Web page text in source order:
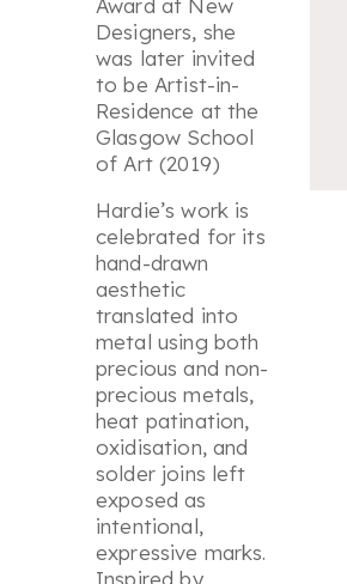
Award at New
Designers, she
was later invited
to be Artist-in-
Residence at the
Glasgow School
of Art (2019)
Hardie’s work is
celebrated for its
hand-drawn
aesthetic
translated into
metal using both
precious and non-
precious metals,
heat patination,
oxidisation, and
solder joins left
exposed as
intentional,
expressive marks.
Inspired by